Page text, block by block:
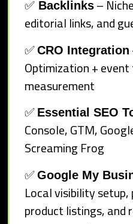
✅ Backlinks –
editorial links, and
✅CRO Integration
Optimization +
measurement
✅ Essential SEO
Console, GTM,
Screaming Frog
✅Google My
Local visibility
product listings, and